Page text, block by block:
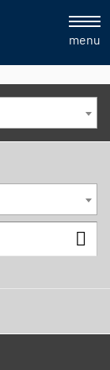
menu